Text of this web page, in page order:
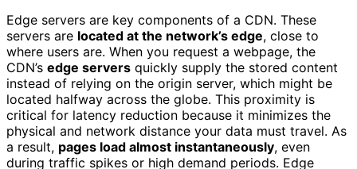
Edge servers are key components of a CDN. These
servers are located at the network’s edge, close to
where users are. When you request a webpage, the
CDN’s edge servers quickly supply the stored content
instead of relying on the origin server, which might be
located halfway across the globe. This proximity is
critical for latency reduction because it minimizes the
physical and network distance your data must travel. As
a result, pages load almost instantaneously, even
during traffic spikes or high demand periods. Edge